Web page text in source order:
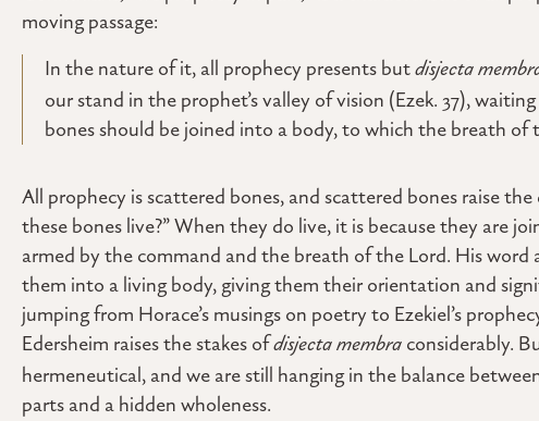
moving passage:
In the nature of it, all prophecy presents butdisjecta
our stand in the prophet’s valley of vision (Ezek. 37),
bones should be joined into a body, to which the breath of
All prophecy is scattered bones, and scattered bones raise the
these bones live?” When they do live, it is because they are
armed by the command and the breath of the Lord. His word
them into a living body, giving them their orientation and
jumping from Horace’s musings on poetry to Ezekiel’s
Edersheim raises the stakes ofdisjecta membra considerably.
hermeneutical, and we are still hanging in the balance
parts and a hidden wholeness.